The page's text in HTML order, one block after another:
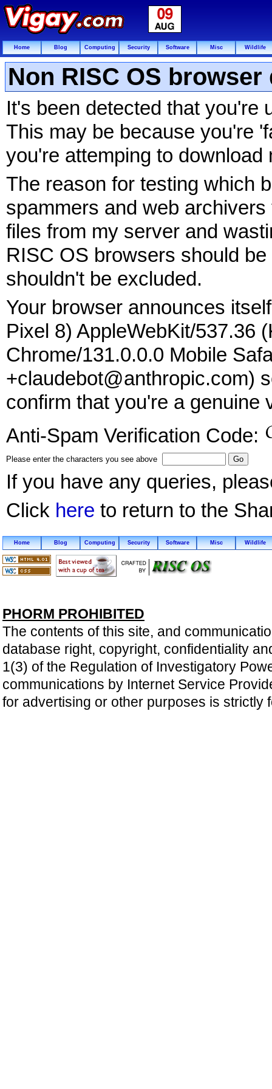
Home Blog Computing Security Software Misc Wildlife
Non RISC OS browser
It's been detected that you're
This may be because you're
you're attemping to
The reason for testing which
spammers and web
files from my server and
RISC OS browsers should
shouldn't be excluded.
Your browser announces
Pixel 8) AppleWebKit/537.36
Chrome/131.0.0.0 Mobile
+claudebot@anthropic.com)
confirm that you're a genuine
Anti-Spam Verification Code:
Please enter the characters you see above
If you have any queries,
Click here to return to the
Home Blog Computing Security Software Misc Wildlife
PHORM PROHIBITED
The contents of this site, and
database right, copyright, confidentiality
1(3) of the Regulation of Investigatory
communications by Internet Service
for advertising or other purposes is strictly